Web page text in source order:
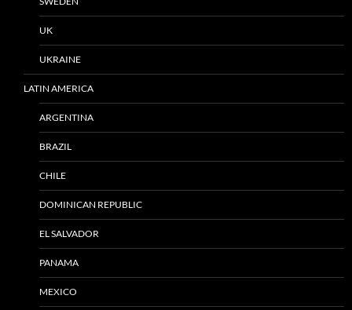
UK
UKRAINE
LATIN AMERICA
ARGENTINA
BRAZIL
CHILE
DOMINICAN REPUBLIC
EL SALVADOR
PANAMA
MEXICO